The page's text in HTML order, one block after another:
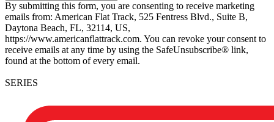
By submitting this form, you are consenting to receive marketing
emails from: American Flat Track, 525 Fentress Blvd., Suite B,
Daytona Beach, FL, 32114, US,
https://www.americanflattrack.com. You can revoke your consent to
receive emails at any time by using the SafeUnsubscribe® link,
found at the bottom of every email.
SERIES